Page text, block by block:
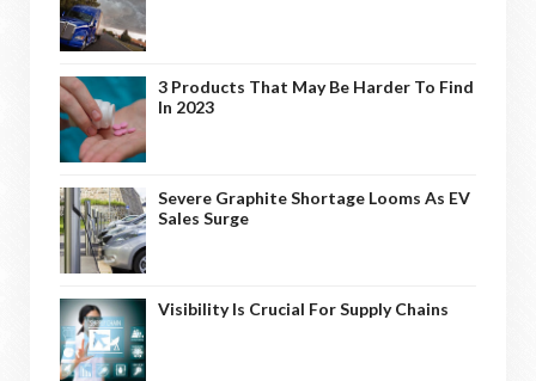
3 Products That May Be Harder To Find
In 2023
Severe Graphite Shortage Looms As EV
Sales Surge
Visibility Is Crucial For Supply Chains